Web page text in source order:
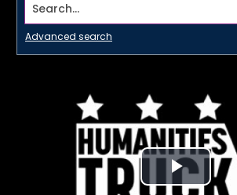
Advanced search
Play